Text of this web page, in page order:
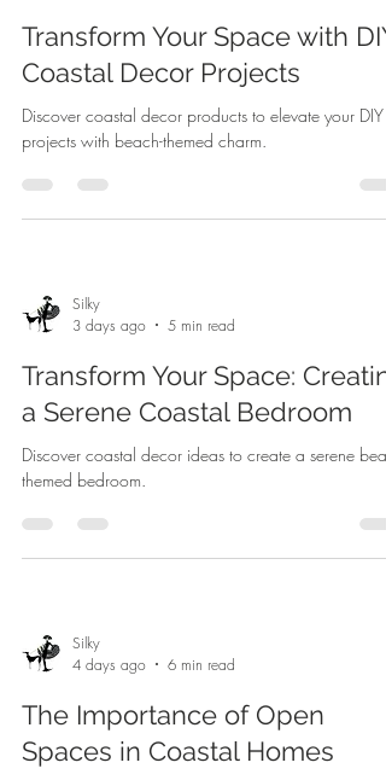
Transform Your Space with DIY
Coastal Decor Projects
Discover coastal decor products to elevate your DIY
projects with beach-themed charm.
Silky
3 days ago
5 min read
Transform Your Space:
a Serene Coastal Bedroom
Discover coastal decor ideas to create a serene
themed bedroom.
Silky
4 days ago
6 min read
The Importance of Open
Spaces in Coastal Homes